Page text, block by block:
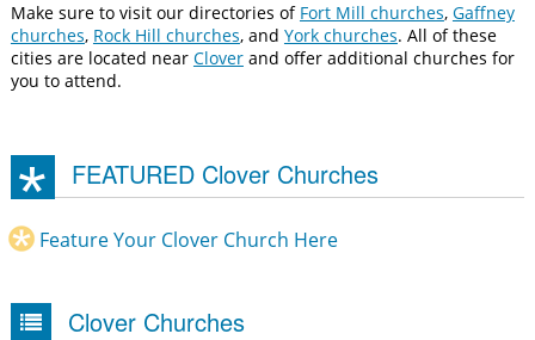
Make sure to visit our directories of Fort Mill churches, Gaffney
churches, Rock Hill churches, and York churches. All of these
cities are located near Cloverand offer additional churches for
you to attend.
FEATURED Clover Churches
Feature Your Clover Church Here
Clover Churches